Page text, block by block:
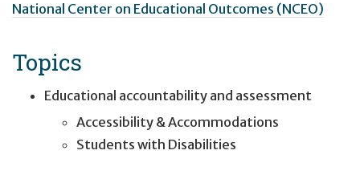
National Center on Educational Outcomes (NCEO)
Topics
Educational accountability and assessment
Accessibility & Accommodations
Students with Disabilities